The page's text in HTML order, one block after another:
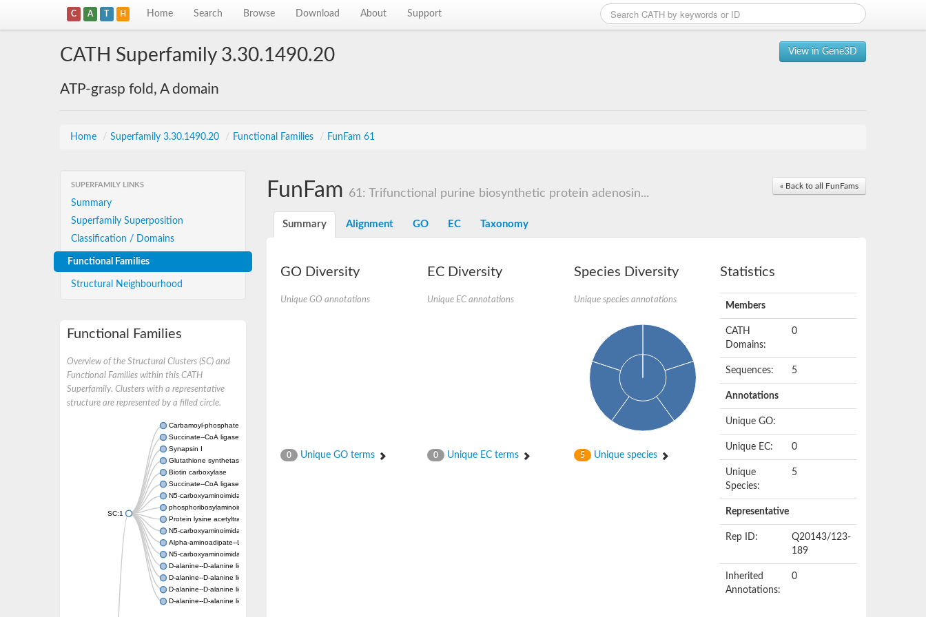
C A T H Home Search Browse Download About Support
View in Gene3D
CATH Superfamily 3.30.1490.20
ATP-grasp fold, A domain
Home / Superfamily 3.30.1490.20 / Functional Families / FunFam 61
SUPERFAMILY LINKS
Summary
Superfamily Superposition
Classification / Domains
Functional Families
Structural Neighbourhood
Functional Families
Overview of the Structural Clusters (SC) and
Functional Families within this CATH
Superfamily. Clusters with a representative
structure are represented by a filled circle.
SC:1
Carbamoyl-phosphate synthase large chain
Succinate--CoA ligase [ADP-forming] subunit beta
Synapsin I
Glutathione synthetase
Biotin carboxylase
Succinate--CoA ligase [ADP-forming] subunit beta
N5-carboxyaminoimidazole ribonucleotide synthase
phosphoribosylaminoimidazole carboxylase, chloroplastic
Protein lysine acetyltransferase
N5-carboxyaminoimidazole ribonucleotide synthase
Alpha-aminoadipate--LysW ligase LysX protein
N5-carboxyaminoimidazole ribonucleotide synthase
D-alanine--D-alanine ligase
D-alanine--D-alanine ligase
D-alanine--D-alanine ligase
D-alanine--D-alanine ligase
« Back to all FunFams
FunFam 61: Trifunctional purine biosynthetic protein adenosin...
Summary Alignment GO EC Taxonomy
GO Diversity
Unique GO annotations
0 Unique GO terms
EC Diversity
Unique EC annotations
0 Unique EC terms
Species Diversity
Unique species annotations
5 Unique species
Statistics
Members
CATH
Domains:
0
Sequences: 5
Annotations
Unique GO:
Unique EC: 0
Unique
Species:
5
Representative
Rep ID:
Q20143/123-
189
Inherited
Annotations:
0